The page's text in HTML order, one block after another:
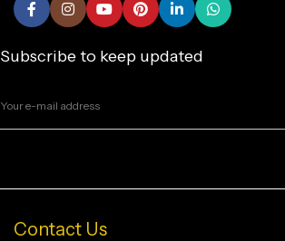
Subscribe to keep updated
Contact Us